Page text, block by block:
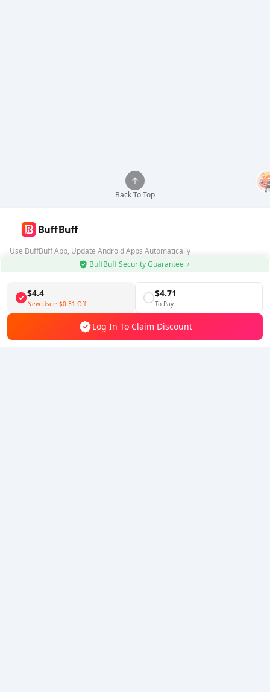
BuffBuff Security Guarantee
$4.4
New User: $0.31 Off
$4.71
To Pay
Log In To Claim Discount
Back To Top
Use BuffBuff App, Update Android Apps Automatically
Follow Us